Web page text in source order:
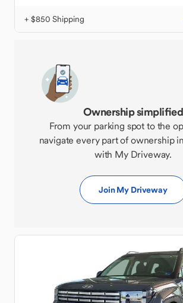
+ $850 Shipping
Ownership simplified
From your parking spot to the
navigate every part of ownership
with My Driveway.
Join My Driveway